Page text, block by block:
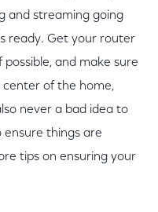
and streaming going
ready. Get your router
and make sure
of the home,
never a bad idea to
things are
tips on ensuring your